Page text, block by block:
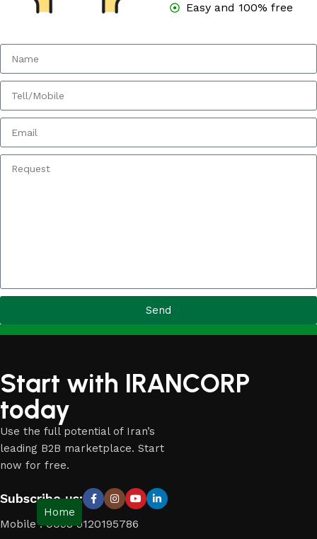
Easy and 100% free
Send
Start with IRANCORP
today
Use the full potential of Iran’s
leading B2B marketplace. Start
now for free.
Subscribe us:
Mobile : 0098 9120195786
Home